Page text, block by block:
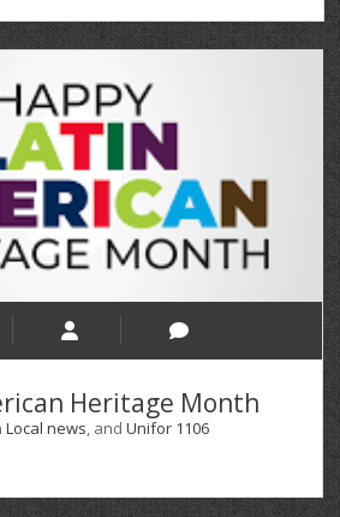
Heritage Month
Local news, and Unifor 1106